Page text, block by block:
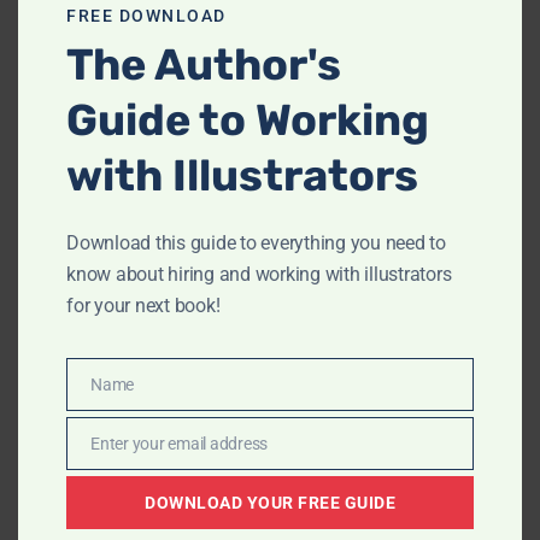
Archives
December 2022(1)
August 2022(1)
May 2022(2)
April 2022(2)
March 2022(1)
August 2019
June 2019(3)
May 2019 (1)
January 2019(1)
May 2018(1)
FREE DOWNLOAD
The Author's
Guide to Working
with Illustrators
Download this guide to everything you need to
know about hiring and working with illustrators
for your next book!
Name
Name
Email
Enter your email address
DOWNLOAD YOUR FREE GUIDE